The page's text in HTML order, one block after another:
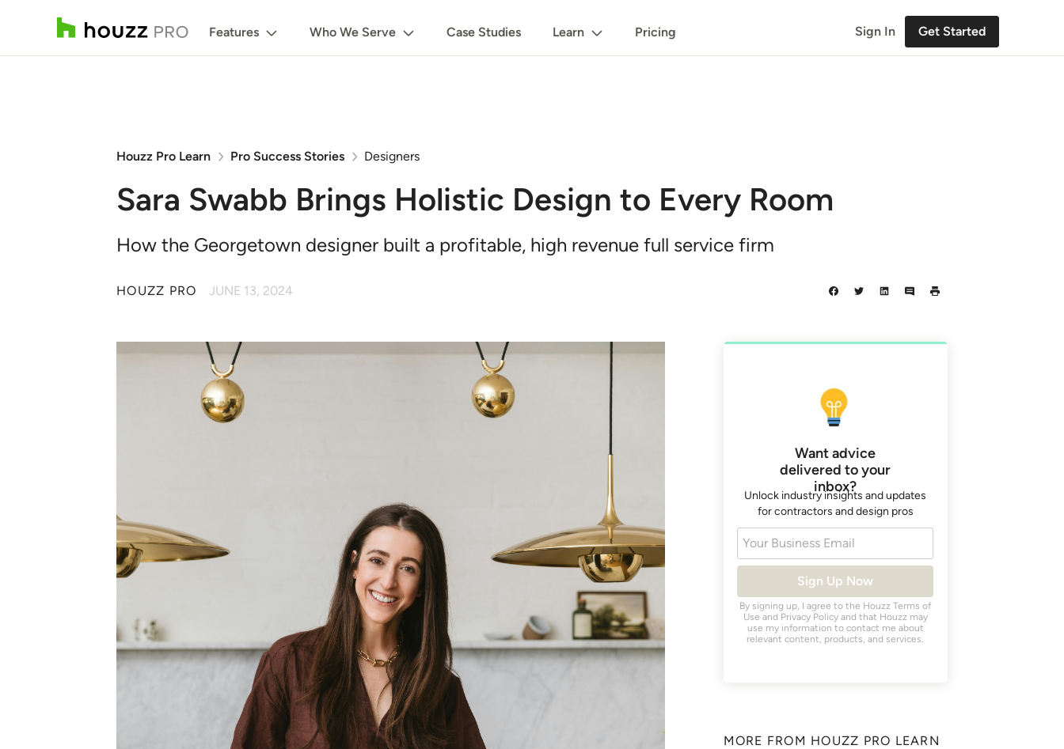
Features Who We Serve Case Studies Learn Pricing Sign In Get Started
Houzz Pro Learn Pro Success Stories Designers
Sara Swabb Brings Holistic Design to Every Room
How the Georgetown designer built a profitable, high revenue full service firm
HOUZZ PRO JUNE 13, 2024
Want advice
delivered to your
inbox?
Unlock industry insights and updates
for contractors and design pros
Your Business Email
Sign Up Now
By signing up, I agree to the HouzzTerms of
Use and Privacy Policyand that Houzz may
use my information to contact me about
relevant content, products, and services.
MORE FROM HOUZZ PRO LEARN